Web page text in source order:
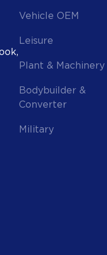
Vehicle OEM
Leisure
Plant & Machinery
Bodybuilder &
Converter
Military